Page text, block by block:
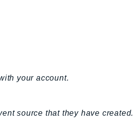
your account.
source that they have created.